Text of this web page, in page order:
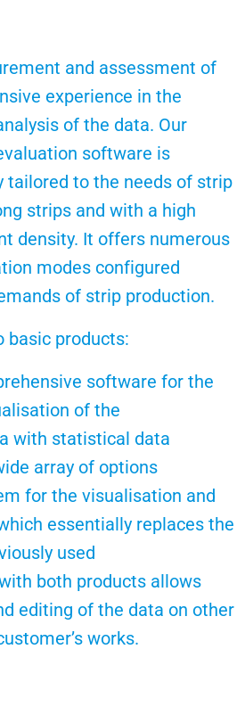
and assessment of
experience in the
of the data. Our
software is
tailored to the needs of strip
strips and with a high
density. It offers numerous
modes configured
of strip production.
basic products:
software for the
of the
with statistical data
array of options
for the visualisation and
essentially replaces the
used
both products allows
editing of the data on other
works.